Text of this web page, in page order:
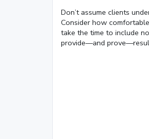
Don’t assume clients
Consider how
take the time to include
provide—and
9.75%